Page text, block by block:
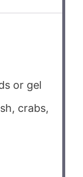
or gel
crabs,